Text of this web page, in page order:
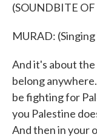
(SOUNDBITE
MURAD:
And it's about
belong
be fighting for
you Palestine
And then in your